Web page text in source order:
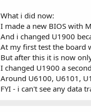
What i did now:
I made a new BIOS with
And i changed U1900
At my first test the board
But after this it is now
I changed U1900 a
Around U6100, U6101,
FYI - i can't see any data